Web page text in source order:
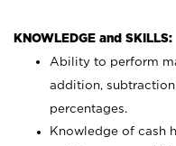
KNOWLEDGE and SKILLS:
Ability to perform
addition,
percentages.
Knowledge of cash